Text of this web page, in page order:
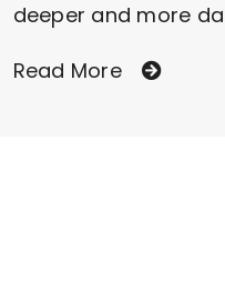
deeper and more
Read More